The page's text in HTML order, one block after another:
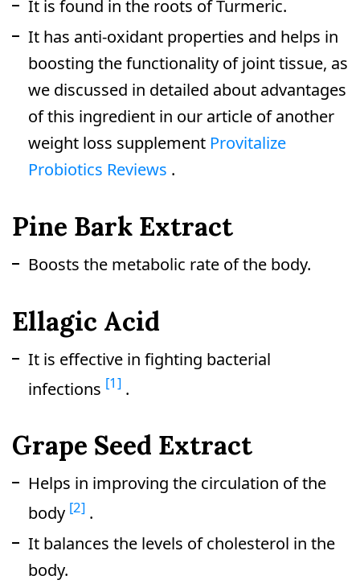
It is found in the roots of Turmeric.
It has anti-oxidant properties and helps in
boosting the functionality of joint tissue, as
we discussed in detailed about advantages
of this ingredient in our article of another
weight loss supplement Provitalize
Probiotics Reviews .
Pine Bark Extract
Boosts the metabolic rate of the body.
Ellagic Acid
It is effective in fighting bacterial
infections [1] .
Grape Seed Extract
Helps in improving the circulation of the
body [2] .
It balances the levels of cholesterol in the
body.